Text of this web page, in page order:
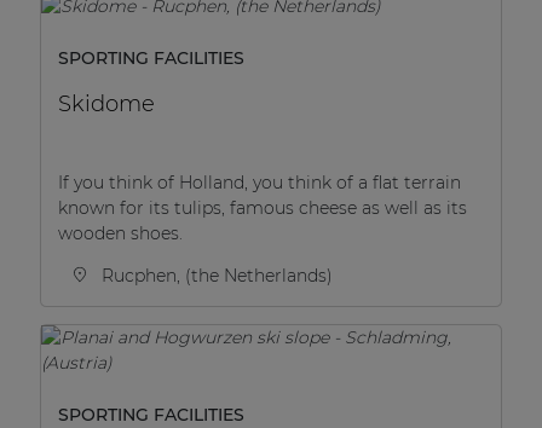
SPORTING FACILITIES
Skidome
If you think of Holland, you think of a flat terrain
known for its tulips, famous cheese as well as its
wooden shoes.
Rucphen, (the Netherlands)
SPORTING FACILITIES